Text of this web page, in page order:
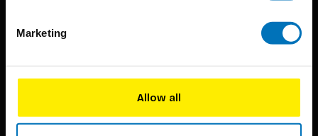
Marketing
Allow all
techniques that inspire creativity in its widest sense.
Timorplein 46